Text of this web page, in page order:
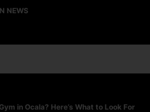
NEWS
in Ocala? Here’s What to Look For